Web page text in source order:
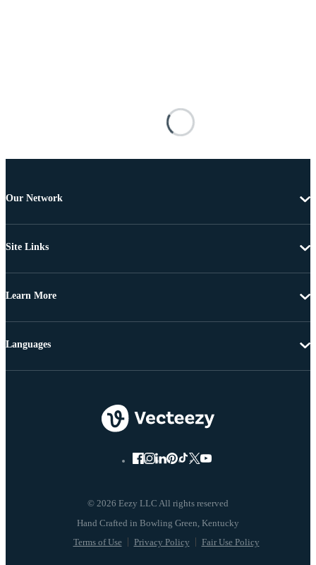
Our Network
Site Links
Learn More
© 2026 Eezy LLC All rights reserved
Terms of Use Privacy Policy Fair Use Policy
Languages